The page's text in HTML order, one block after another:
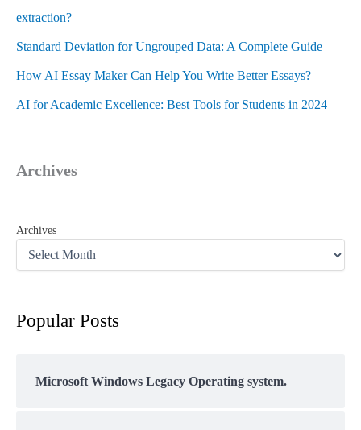
extraction?
Standard Deviation for Ungrouped Data: A Complete Guide
How AI Essay Maker Can Help You Write Better Essays?
AI for Academic Excellence: Best Tools for Students in 2024
Archives
Archives
Popular Posts
Microsoft Windows Legacy Operating system.